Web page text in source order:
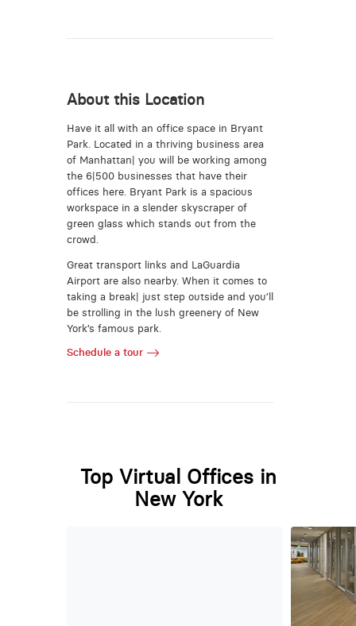
About this Location
Have it all with an office space in Bryant
Park. Located in a thriving business area
of Manhattan| you will be working among
the 6|500 businesses that have their
offices here. Bryant Park is a spacious
workspace in a slender skyscraper of
green glass which stands out from the
crowd.
Great transport links and LaGuardia
Airport are also nearby. When it comes to
taking a break| just step outside and you’ll
be strolling in the lush greenery of New
York’s famous park.
Schedule a tour
Top Virtual Offices in
New York